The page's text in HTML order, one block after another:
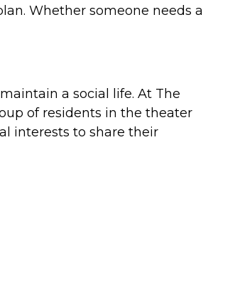
Whether someone needs a
a social life. At The
of residents in the theater
interests to share their